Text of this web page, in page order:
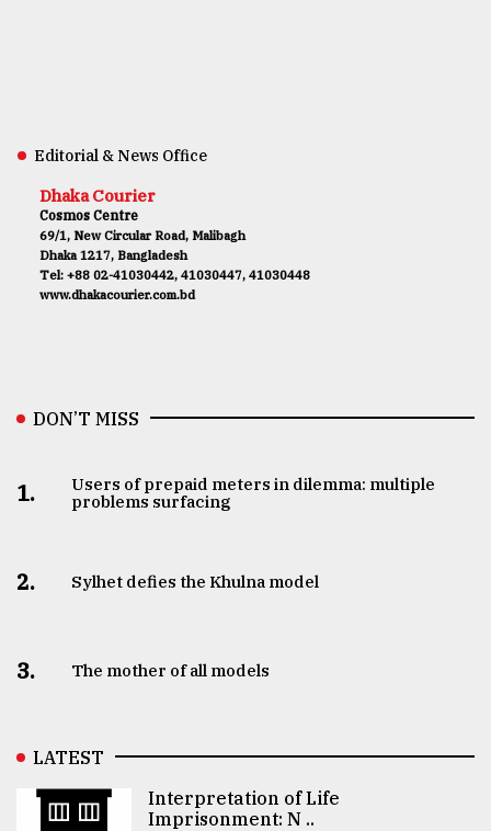
Editorial & News Office
Dhaka Courier
Cosmos Centre
69/1, New Circular Road, Malibagh
Dhaka 1217, Bangladesh
Tel: +88 02-41030442, 41030447, 41030448
www.dhakacourier.com.bd
DON’T MISS
1.
Users of prepaid meters in dilemma: multiple
problems surfacing
2. Sylhet defies the Khulna model
3. The mother of all models
LATEST
Interpretation of Life
Imprisonment: N ..